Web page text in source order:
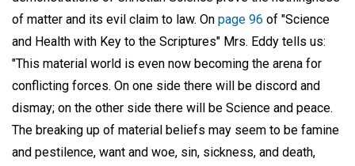
of matter and its evil claim to law. On page 96 of "Science
and Health with Key to the Scriptures" Mrs. Eddy tells us:
"This material world is even now becoming the arena for
conflicting forces. On one side there will be discord and
dismay; on the other side there will be Science and peace.
The breaking up of material beliefs may seem to be famine
and pestilence, want and woe, sin, sickness, and death,